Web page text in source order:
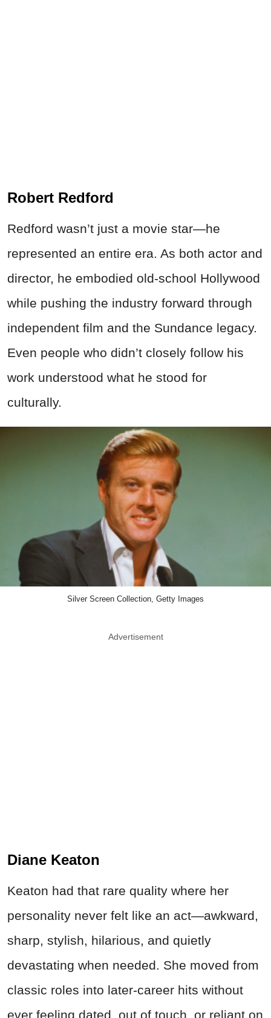
Robert Redford
Redford wasn’t just a movie star—he
represented an entire era. As both actor and
director, he embodied old-school Hollywood
while pushing the industry forward through
independent film and the Sundance legacy.
Even people who didn’t closely follow his
work understood what he stood for
culturally.
Silver Screen Collection, Getty Images
Advertisement
Diane Keaton
Keaton had that rare quality where her
personality never felt like an act—awkward,
sharp, stylish, hilarious, and quietly
devastating when needed. She moved from
classic roles into later-career hits without
ever feeling dated, out of touch, or reliant on